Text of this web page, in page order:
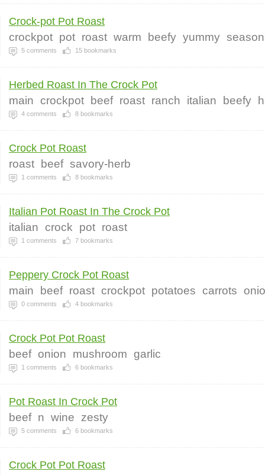
Crock-pot Pot Roast
crockpot pot roast warm beefy yummy
5 comments 15 bookmarks
Herbed Roast In The Crock Pot
main crockpot beef roast ranch italian beefy
4 comments 8 bookmarks
Crock Pot Roast
roast beef savory-herb
1 comments 8 bookmarks
Italian Pot Roast In The Crock Pot
italian crock pot roast
1 comments 7 bookmarks
Peppery Crock Pot Roast
main beef roast crockpot potatoes carrots
0 comments 4 bookmarks
Crock Pot Pot Roast
beef onion mushroom garlic
1 comments 6 bookmarks
Pot Roast In Crock Pot
beef n wine zesty
5 comments 6 bookmarks
Crock Pot Pot Roast